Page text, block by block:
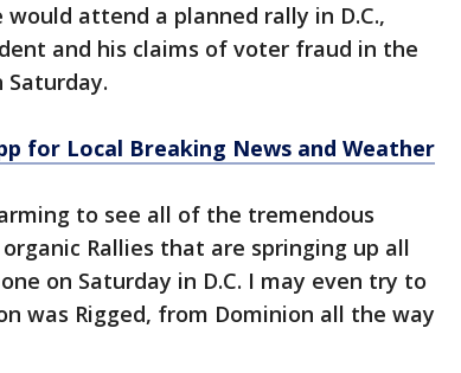
attend a planned rally in D.C.,
and his claims of voter fraud in the
Saturday.
for Local Breaking News and Weather
to see all of the tremendous
Rallies that are springing up all
on Saturday in D.C. I may even try to
was Rigged, from Dominion all the way